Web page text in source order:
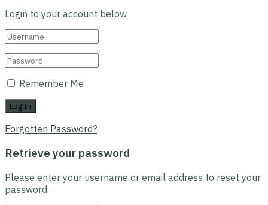
Login to your account below
Remember Me
Forgotten Password?
Retrieve your password
Please enter your username or email address to reset your
password.